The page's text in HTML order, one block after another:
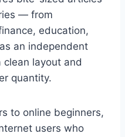
— from
education,
an independent
layout and
quantity.
to online beginners,
users who